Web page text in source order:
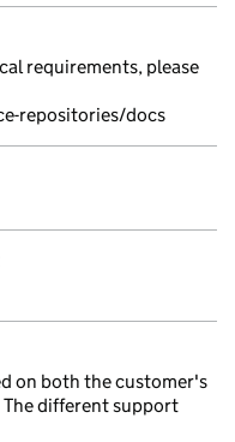
requirements, please
repositories/docs
on both the customer's
different support